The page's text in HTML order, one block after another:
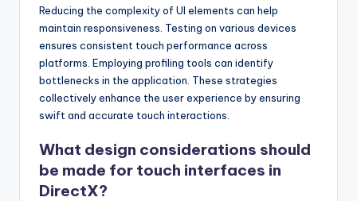
Reducing the complexity of UI elements can help
maintain responsiveness. Testing on various devices
ensures consistent touch performance across
platforms. Employing profiling tools can identify
bottlenecks in the application. These strategies
collectively enhance the user experience by ensuring
swift and accurate touch interactions.
What design considerations should
be made for touch interfaces in
DirectX?